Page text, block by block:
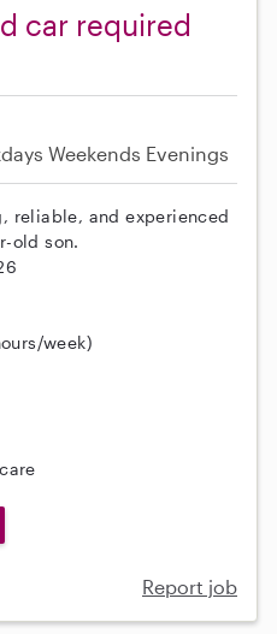
car required
Weekends Evenings
reliable, and experienced
old son.
week)
Report job